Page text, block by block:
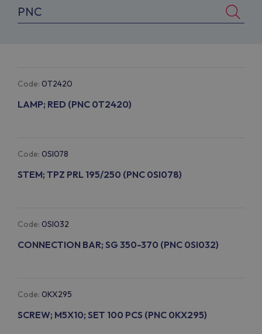
Code: 0T2420
LAMP; RED (PNC 0T2420)
Code: 0SI078
STEM; TPZ PRL 195/250 (PNC 0SI078)
Code: 0SI032
CONNECTION BAR; SG 350-370 (PNC 0SI032)
Code: 0KX295
SCREW; M5X10; SET 100 PCS (PNC 0KX295)